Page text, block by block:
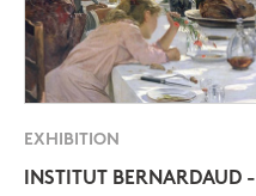
EXHIBITION
INSTITUT BERNARDAUD -